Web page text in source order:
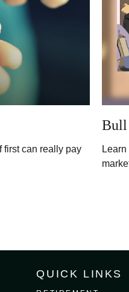
first can really pay
Bull
QUICK LINKS